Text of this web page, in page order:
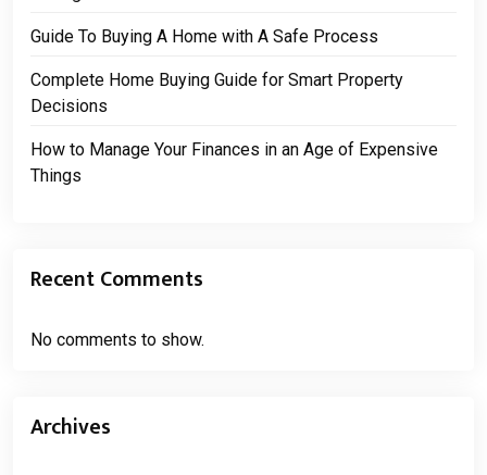
Guide To Buying A Home with A Safe Process
Complete Home Buying Guide for Smart Property
Decisions
How to Manage Your Finances in an Age of Expensive
Things
Recent Comments
No comments to show.
Archives